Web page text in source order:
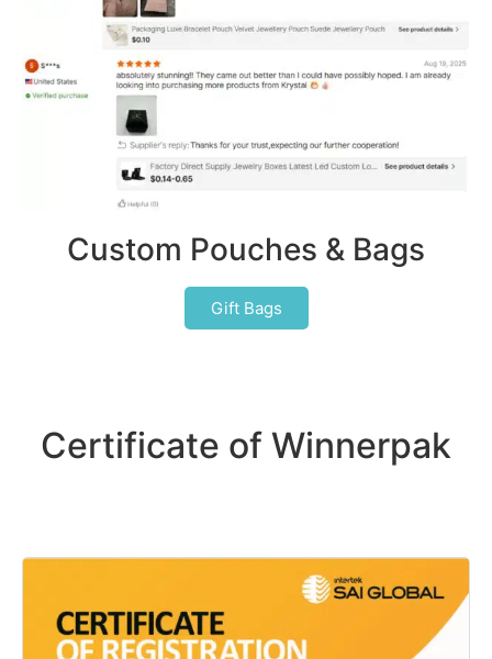
Custom Pouches & Bags
Gift Bags
Certificate of Winnerpak